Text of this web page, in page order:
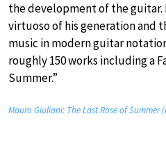
the development of the
virtuoso of his generation and
music in modern guitar
roughly 150 works including a
Summer.”
Mauro Giuliani: The Last Rose of Summer